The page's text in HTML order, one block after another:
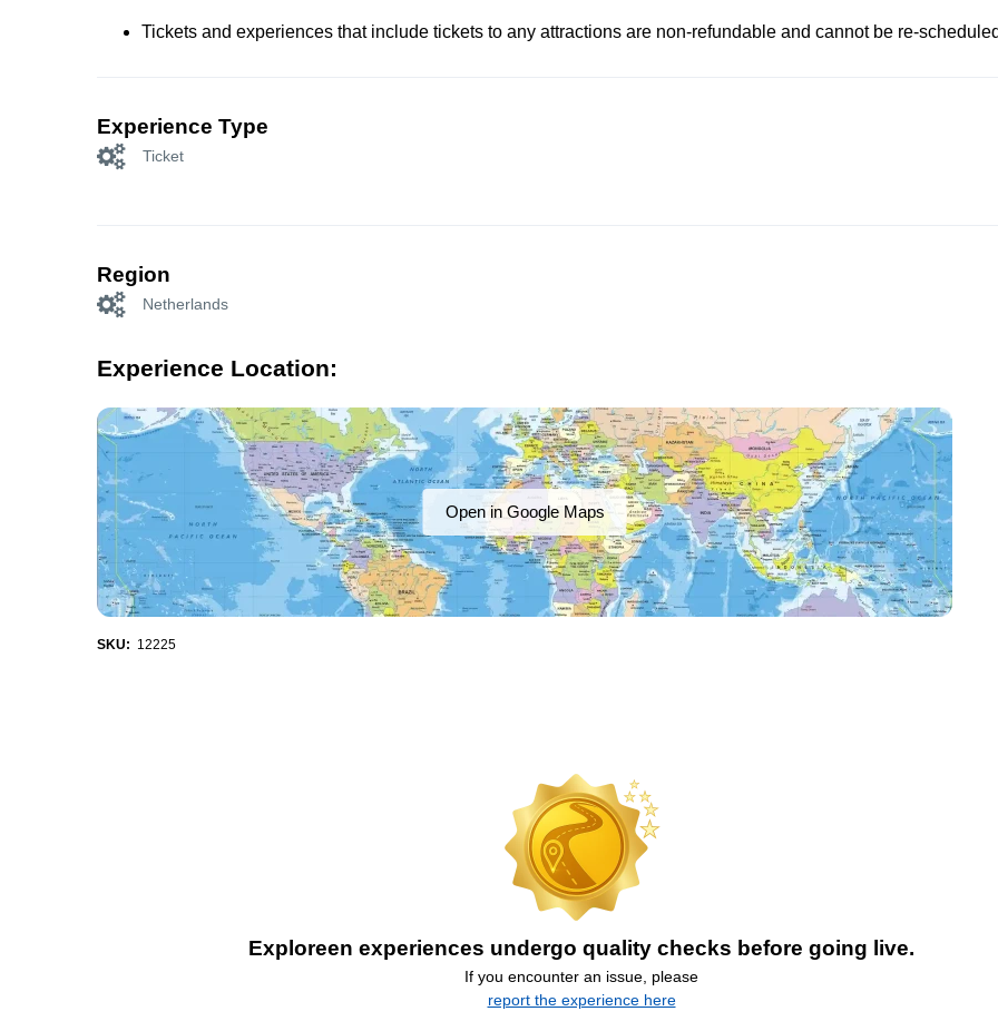
Tickets and experiences that include tickets to any attractions are non-refundable and cannot be re-
Experience Type
Ticket
Region
Netherlands
Experience Location:
Open in Google Maps
SKU: 12225
Exploreen experiences undergo quality checks before going live.
If you encounter an issue, please
report the experience here